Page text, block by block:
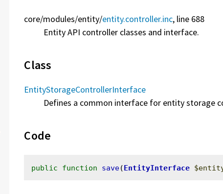
core/modules/entity/entity.controller.inc, line 688
Entity API controller classes and interface.
Class
EntityStorageControllerInterface
Defines a common interface for entity storage
Code
public function save( EntityInterface